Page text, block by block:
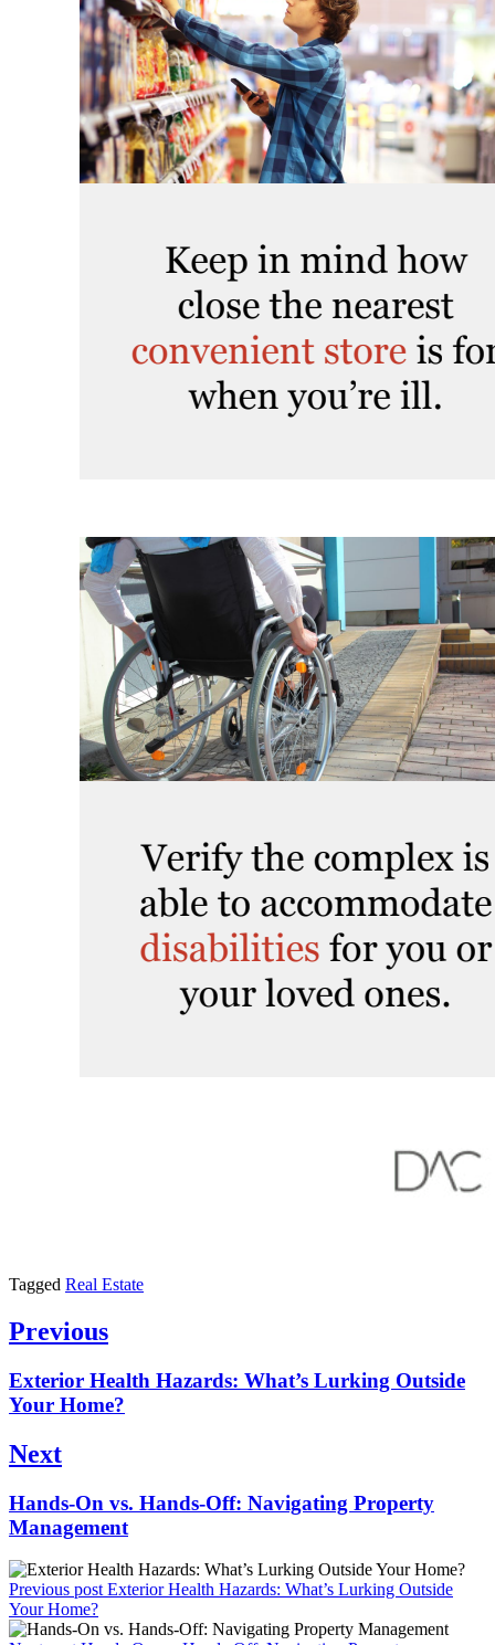
Tagged Real Estate
Post
Previous
Previous
post:
Exterior Health Hazards: What’s Lurking Outside
Your Home?
Next
Next
post:
Hands-On vs. Hands-Off: Navigating Property
Management
Previous post Exterior Health Hazards: What’s Lurking Outside
Your Home?